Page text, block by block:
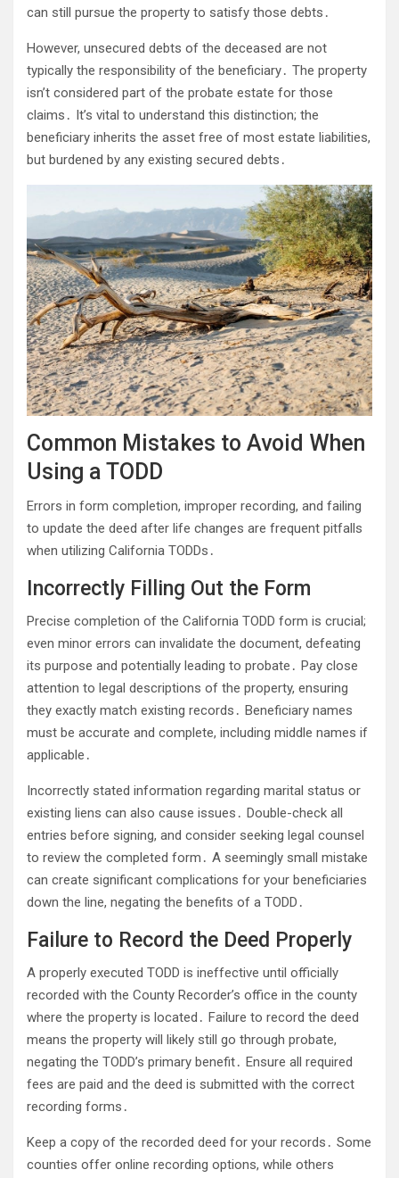
can still pursue the property to satisfy those debts․
However, unsecured debts of the deceased are not
typically the responsibility of the beneficiary․ The property
isn’t considered part of the probate estate for those
claims․ It’s vital to understand this distinction; the
beneficiary inherits the asset free of most estate liabilities,
but burdened by any existing secured debts․
Common Mistakes to Avoid When
Using a TODD
Errors in form completion, improper recording, and failing
to update the deed after life changes are frequent pitfalls
when utilizing California TODDs․
Incorrectly Filling Out the Form
Precise completion of the California TODD form is crucial;
even minor errors can invalidate the document, defeating
its purpose and potentially leading to probate․ Pay close
attention to legal descriptions of the property, ensuring
they exactly match existing records․ Beneficiary names
must be accurate and complete, including middle names if
applicable․
Incorrectly stated information regarding marital status or
existing liens can also cause issues․ Double-check all
entries before signing, and consider seeking legal counsel
to review the completed form․ A seemingly small mistake
can create significant complications for your beneficiaries
down the line, negating the benefits of a TODD․
Failure to Record the Deed Properly
A properly executed TODD is ineffective until officially
recorded with the County Recorder’s office in the county
where the property is located․ Failure to record the deed
means the property will likely still go through probate,
negating the TODD’s primary benefit․ Ensure all required
fees are paid and the deed is submitted with the correct
recording forms․
Keep a copy of the recorded deed for your records․ Some
counties offer online recording options, while others